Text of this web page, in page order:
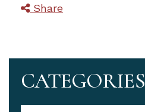
Share
CATEGORIES